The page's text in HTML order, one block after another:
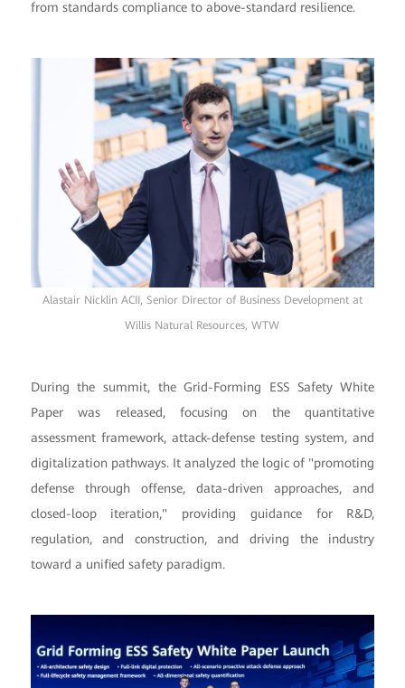
from standards compliance to above-standard resilience.
Alastair Nicklin ACII, Senior Director of Business Development at
Willis Natural Resources, WTW
During the summit, the Grid-Forming ESS Safety White
Paper was released, focusing on the quantitative
assessment framework, attack-defense testing system, and
digitalization pathways. It analyzed the logic of "promoting
defense through offense, data-driven approaches, and
closed-loop iteration," providing guidance for R&D,
regulation, and construction, and driving the industry
toward a unified safety paradigm.